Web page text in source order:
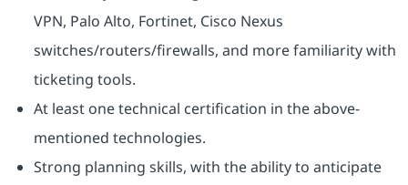
VPN, Palo Alto, Fortinet, Cisco Nexus
switches/routers/firewalls, and more familiarity with
ticketing tools.
At least one technical certification in the above-
mentioned technologies.
Strong planning skills, with the ability to anticipate